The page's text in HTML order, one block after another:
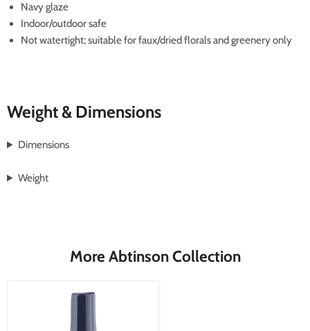
Navy glaze
Indoor/outdoor safe
Not watertight; suitable for faux/dried florals and greenery only
Weight & Dimensions
Dimensions
Weight
More Abtinson Collection